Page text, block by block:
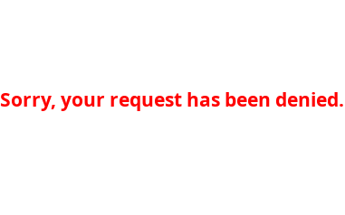
Sorry, your request has been denied.